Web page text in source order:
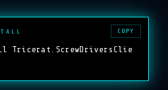
Tricerat.ScrewDriversClie
COPY